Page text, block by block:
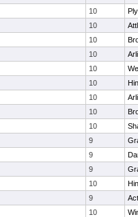
10
10
10
10
10
10
10
10
10
9
9
9
10
9
10